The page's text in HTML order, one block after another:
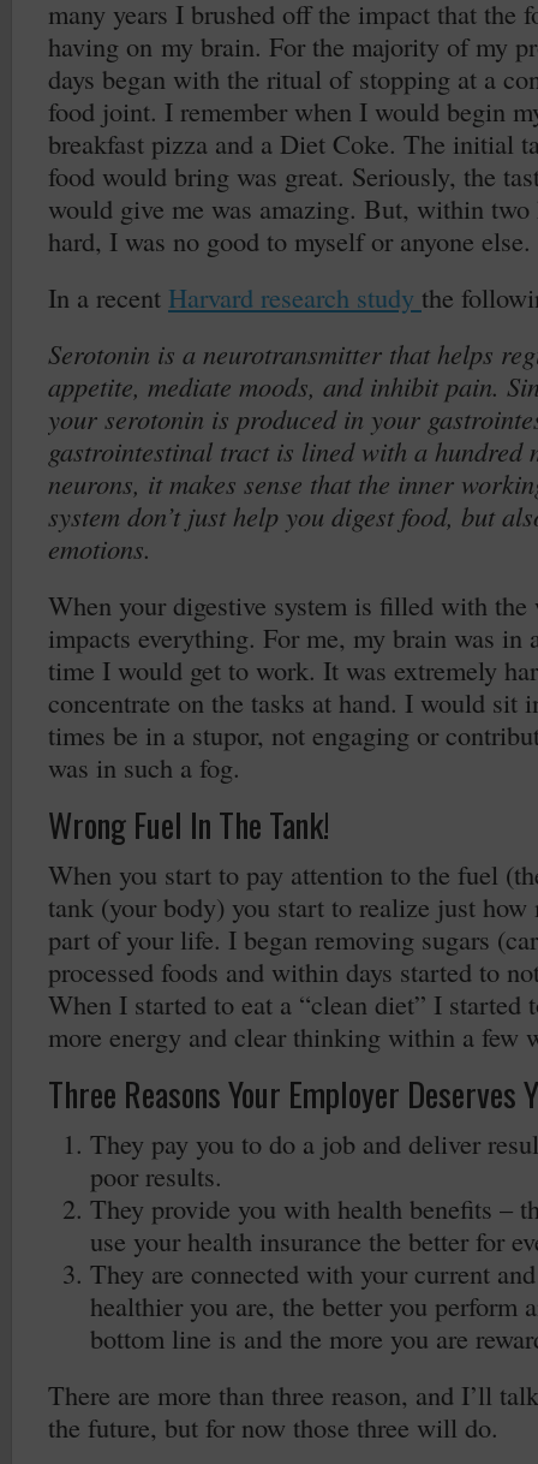
many years I brushed off the impact that the
having on my brain. For the majority of my
days began with the ritual of stopping at a
food joint. I remember when I would begin
breakfast pizza and a Diet Coke. The initial
food would bring was great. Seriously, the
would give me was amazing. But, within
hard, I was no good to myself or anyone else.
In a recent Harvard research study the
Serotonin is a neurotransmitter that helps
appetite, mediate moods, and inhibit pain.
your serotonin is produced in your
gastrointestinal tract is lined with a
neurons, it makes sense that the inner
system don’t just help you digest food, but
emotions.
When your digestive system is filled with
impacts everything. For me, my brain was in
time I would get to work. It was extremely
concentrate on the tasks at hand. I would sit
times be in a stupor, not engaging or
was in such a fog.
Wrong Fuel In The Tank!
When you start to pay attention to the fuel
tank (your body) you start to realize just
part of your life. I began removing sugars
processed foods and within days started to
When I started to eat a “clean diet” I started
more energy and clear thinking within a few
Three Reasons Your Employer Deserves
They pay you to do a job and deliver
poor results.
They provide you with health benefits –
use your health insurance the better for
They are connected with your current
healthier you are, the better you perform
bottom line is and the more you are
There are more than three reason, and I’ll
the future, but for now those three will do.